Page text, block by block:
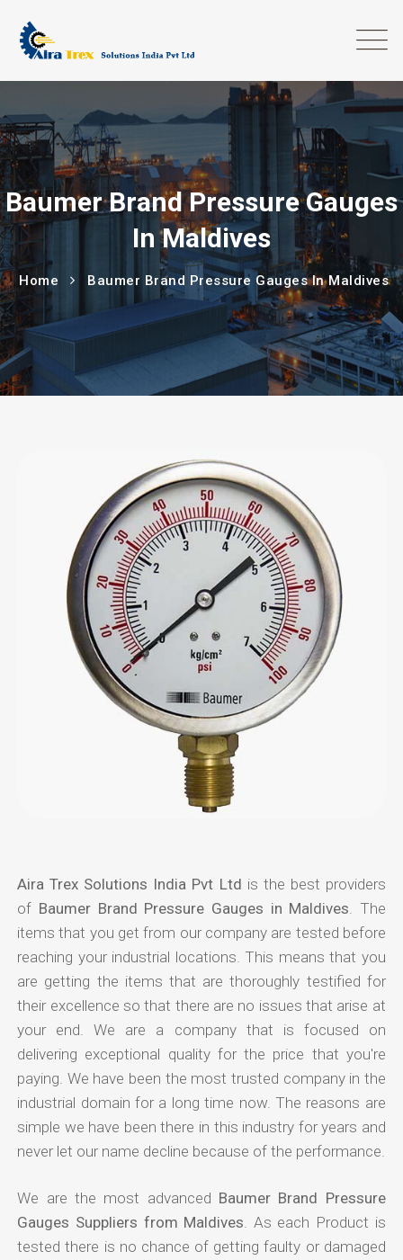
Baumer Brand Pressure Gauges
In Maldives
Home Baumer Brand Pressure Gauges In Maldives
Aira Trex Solutions India Pvt Ltd is the best providers
of Baumer Brand Pressure Gauges in Maldives . The
items that you get from our company are tested before
reaching your industrial locations. This means that you
are getting the items that are thoroughly testified for
their excellence so that there are no issues that arise at
your end. We are a company that is focused on
delivering exceptional quality for the price that you're
paying. We have been the most trusted company in the
industrial domain for a long time now. The reasons are
simple we have been there in this industry for years and
never let our name decline because of the performance.
We are the most advanced Baumer Brand Pressure
Gauges Suppliers from Maldives . As each Product is
tested there is no chance of getting faulty or damaged